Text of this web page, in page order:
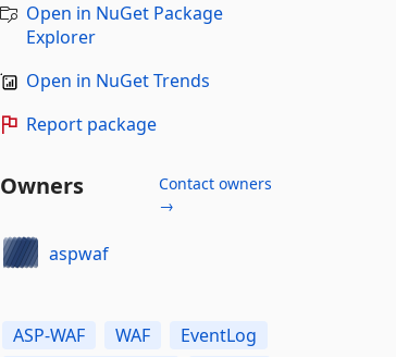
Open in NuGet Package
Explorer
Open in NuGet Trends
Report package
Owners
Contact owners
→
aspwaf
ASP-WAF WAF
EventLog